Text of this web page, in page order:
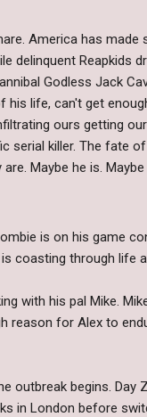
America has made
delinquent Reapkids
Godless Jack
his life, can't get
ours getting
serial killer. The fate
Maybe he is.
is on his game
coasting through life
with his pal Mike.
reason for Alex to
begins. Day
in London before